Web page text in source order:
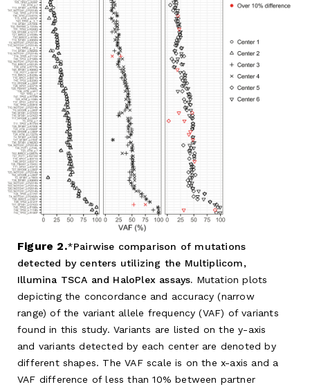
Figure 2.
Pairwise comparison of mutations
detected by centers utilizing the Multiplicom,
Illumina TSCA and HaloPlex assays. Mutation plots
depicting the concordance and accuracy (narrow
range) of the variant allele frequency (VAF) of variants
found in this study. Variants are listed on the y-axis
and variants detected by each center are denoted by
different shapes. The VAF scale is on the x-axis and a
VAF difference of less than 10% between partner